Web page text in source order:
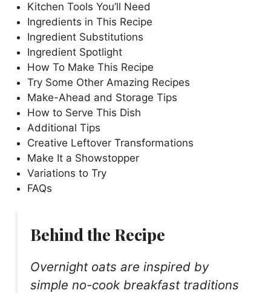
o
Kitchen Tools You’ll Need
Ingredients in This Recipe
Ingredient Substitutions
Ingredient Spotlight
How To Make This Recipe
Try Some Other Amazing Recipes
Make-Ahead and Storage Tips
How to Serve This Dish
Additional Tips
Creative Leftover Transformations
Make It a Showstopper
Variations to Try
FAQs
Behind the Recipe
Overnight oats are inspired by
simple no-cook breakfast traditions